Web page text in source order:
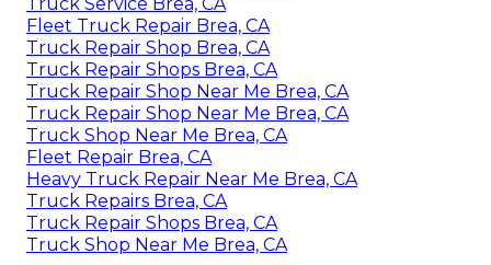
Fleet Truck Repair Brea, CA
Truck Repair Shop Brea, CA
Truck Repair Shops Brea, CA
Truck Repair Shop Near Me Brea, CA
Truck Repair Shop Near Me Brea, CA
Truck Shop Near Me Brea, CA
Fleet Repair Brea, CA
Heavy Truck Repair Near Me Brea, CA
Truck Repairs Brea, CA
Truck Repair Shops Brea, CA
Truck Shop Near Me Brea, CA